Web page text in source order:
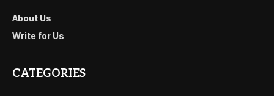
About Us
Write for Us
CATEGORIES